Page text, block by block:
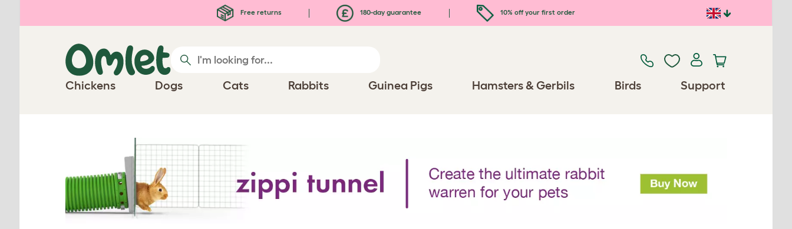
Free returns 180-day guarantee 10% off your first order
Chickens Dogs Cats Rabbits Guinea Pigs Hamsters & Gerbils Birds Support